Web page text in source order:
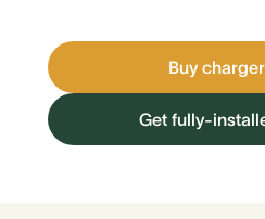
Buy
Get fully-